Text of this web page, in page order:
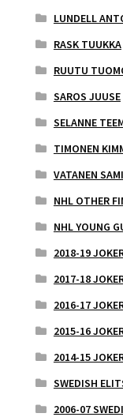
LUNDELL
RASK TUUKKA
RUUTU
SAROS JUUSE
SELANNE
TIMONEN
VATANEN SAMI
NHL OTHER
NHL YOUNG
2018-19
2017-18
2016-17
2015-16
2014-15
SWEDISH
2006-07